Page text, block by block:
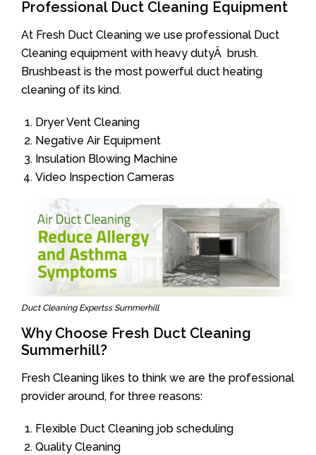
Professional Duct Cleaning Equipment
At Fresh Duct Cleaning we use professional Duct
Cleaning equipment with heavy dutyÂ brush.
Brushbeast is the most powerful duct heating
cleaning of its kind.
Dryer Vent Cleaning
Negative Air Equipment
Insulation Blowing Machine
Video Inspection Cameras
Duct Cleaning Expertss Summerhill
Why Choose Fresh Duct Cleaning
Summerhill?
Fresh Cleaning likes to think we are the professional
provider around, for three reasons:
Flexible Duct Cleaning job scheduling
Quality Cleaning